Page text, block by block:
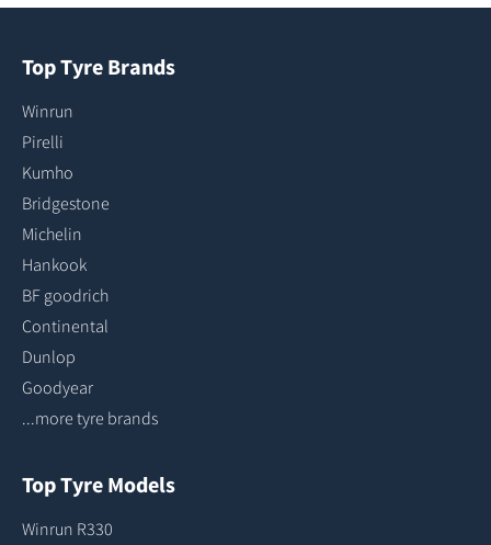
Top Tyre Brands
Winrun
Pirelli
Kumho
Bridgestone
Michelin
Hankook
BF goodrich
Continental
Dunlop
Goodyear
...more tyre brands
Top Tyre Models
Winrun R330